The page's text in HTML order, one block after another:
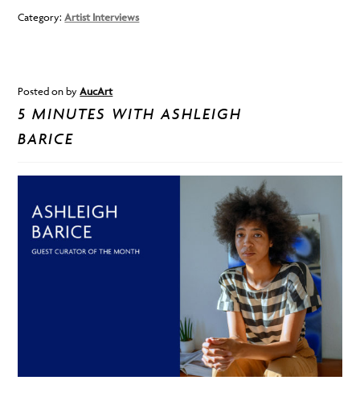
Category:Artist Interviews
Posted onbyAucArt
5 MINUTES WITH ASHLEIGH
BARICE